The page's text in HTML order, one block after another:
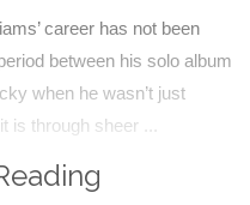
career has not been
between his solo album
when he wasn’t just
is through sheer ...